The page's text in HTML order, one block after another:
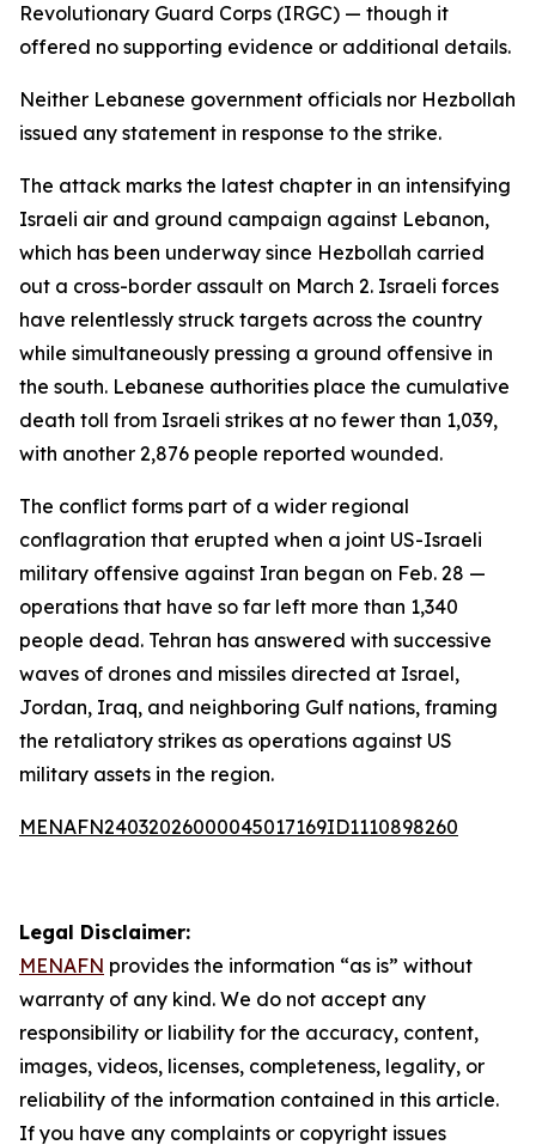
Revolutionary Guard Corps (IRGC) — though it
offered no supporting evidence or additional details.
Neither Lebanese government officials nor Hezbollah
issued any statement in response to the strike.
The attack marks the latest chapter in an intensifying
Israeli air and ground campaign against Lebanon,
which has been underway since Hezbollah carried
out a cross-border assault on March 2. Israeli forces
have relentlessly struck targets across the country
while simultaneously pressing a ground offensive in
the south. Lebanese authorities place the cumulative
death toll from Israeli strikes at no fewer than 1,039,
with another 2,876 people reported wounded.
The conflict forms part of a wider regional
conflagration that erupted when a joint US-Israeli
military offensive against Iran began on Feb. 28 —
operations that have so far left more than 1,340
people dead. Tehran has answered with successive
waves of drones and missiles directed at Israel,
Jordan, Iraq, and neighboring Gulf nations, framing
the retaliatory strikes as operations against US
military assets in the region.
MENAFN24032026000045017169ID1110898260
Legal Disclaimer:
MENAFN provides the information “as is” without
warranty of any kind. We do not accept any
responsibility or liability for the accuracy, content,
images, videos, licenses, completeness, legality, or
reliability of the information contained in this article.
If you have any complaints or copyright issues